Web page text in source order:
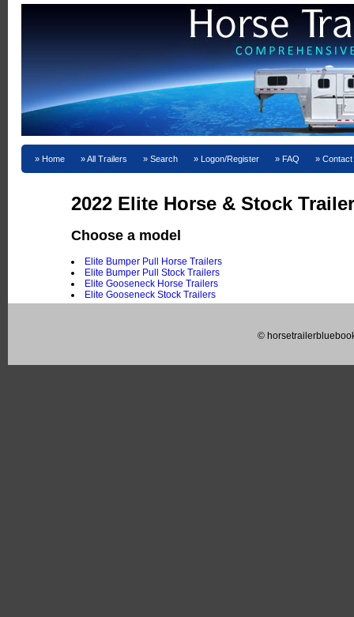
Home All Trailers Search Logon/Register FAQ
2022 Elite Horse & Stock
Choose a model
Elite Bumper Pull Horse Trailers
Elite Bumper Pull Stock Trailers
Elite Gooseneck Horse Trailers
Elite Gooseneck Stock Trailers
©